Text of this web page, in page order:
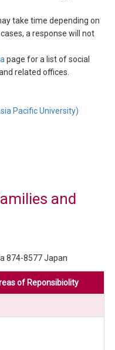
take time depending on
a response will not
page for a list of social
related offices.
Pacific University)
and
874-8577 Japan
of Reponsibiolity